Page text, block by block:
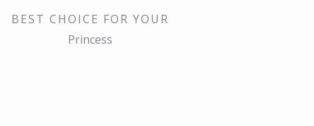
BEST CHOICE FOR YOUR
Princess